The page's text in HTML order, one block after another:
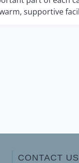
supportive
CONTACT US